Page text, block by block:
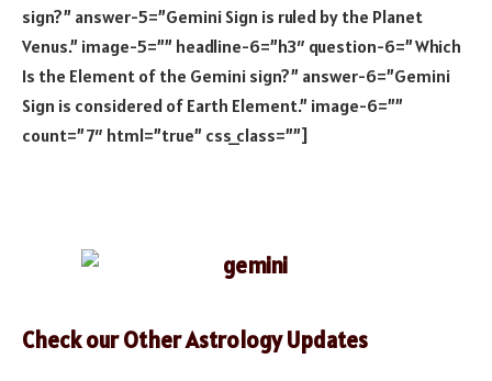
sign?” answer-5=”Gemini Sign is ruled by the Planet
Venus.” image-5=”” headline-6=”h3″ question-6=”Which
Is the Element of the Gemini sign?” answer-6=”Gemini
Sign is considered of Earth Element.” image-6=””
count=”7″ html=”true” css_class=””]
Check our Other Astrology Updates